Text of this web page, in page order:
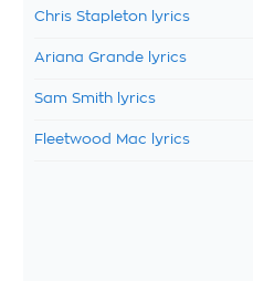
Chris Stapleton lyrics
Ariana Grande lyrics
Sam Smith lyrics
Fleetwood Mac lyrics